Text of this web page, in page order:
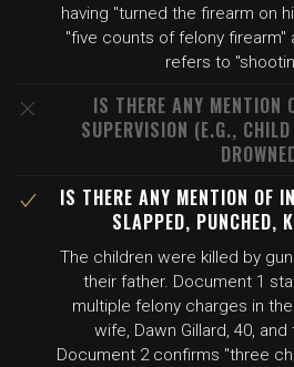
having "turned the firearm on
"five counts of felony firearm"
refers to
IS THERE ANY MENTION
SUPERVISION (E.G.,
IS THERE ANY MENTION OF
SLAPPED, PUNCHED,
The children were killed by
their father. Document 1
multiple felony charges in
wife, Dawn Gillard, 40,
Document 2 confirms "three